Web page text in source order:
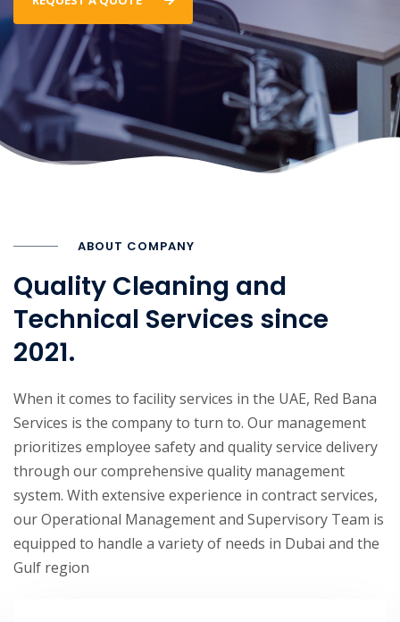
ABOUT COMPANY
Quality Cleaning and
Technical Services since
2021.
When it comes to facility services in the UAE, Red Bana
Services is the company to turn to. Our management
prioritizes employee safety and quality service delivery
through our comprehensive quality management
system. With extensive experience in contract services,
our Operational Management and Supervisory Team is
equipped to handle a variety of needs in Dubai and the
Gulf region